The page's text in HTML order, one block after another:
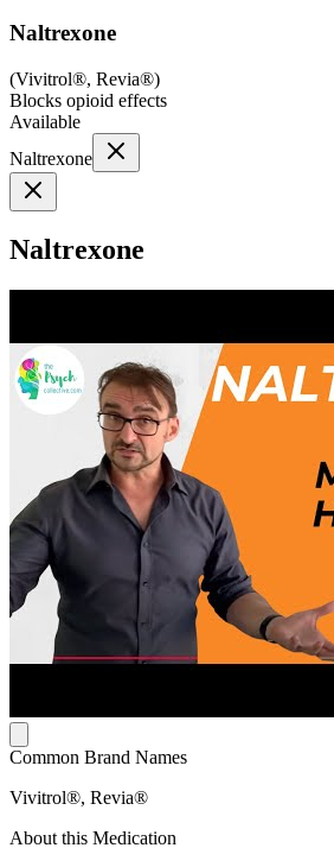
Naltrexone
(Vivitrol®, Revia®)
Blocks opioid effects
Available
Naltrexone
Naltrexone
Common Brand Names
Vivitrol®, Revia®
About this Medication